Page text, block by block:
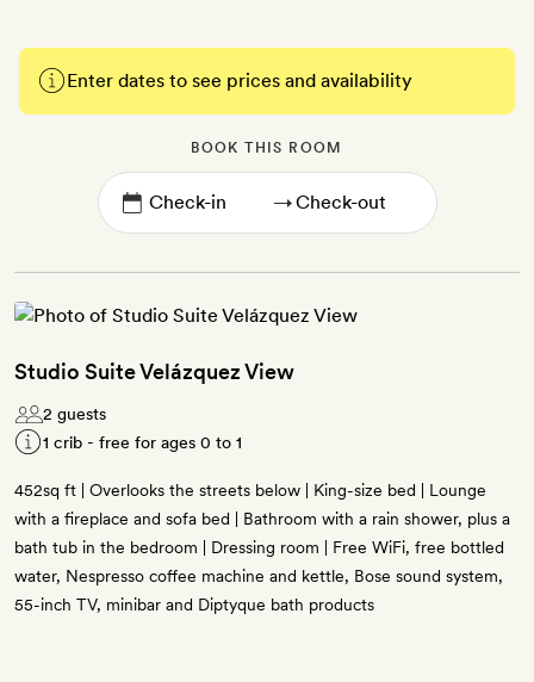
Enter dates to see prices and availability
BOOK THIS ROOM
→
Studio Suite Velázquez View
2 guests
1 crib - free for ages 0 to 1
452sq ft | Overlooks the streets below | King-size bed | Lounge
with a fireplace and sofa bed | Bathroom with a rain shower, plus a
bath tub in the bedroom | Dressing room | Free WiFi, free bottled
water, Nespresso coffee machine and kettle, Bose sound system,
55-inch TV, minibar and Diptyque bath products